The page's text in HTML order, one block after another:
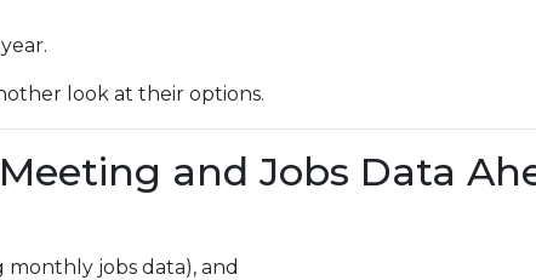
look at their options.
and Jobs Data
jobs data), and